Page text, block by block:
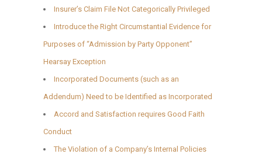
Insurer’s Claim File Not Categorically Privileged
Introduce the Right Circumstantial Evidence for
Purposes of “Admission by Party Opponent”
Hearsay Exception
Incorporated Documents (such as an
Addendum) Need to be Identified as Incorporated
Accord and Satisfaction requires Good Faith
Conduct
The Violation of a Company’s Internal Policies